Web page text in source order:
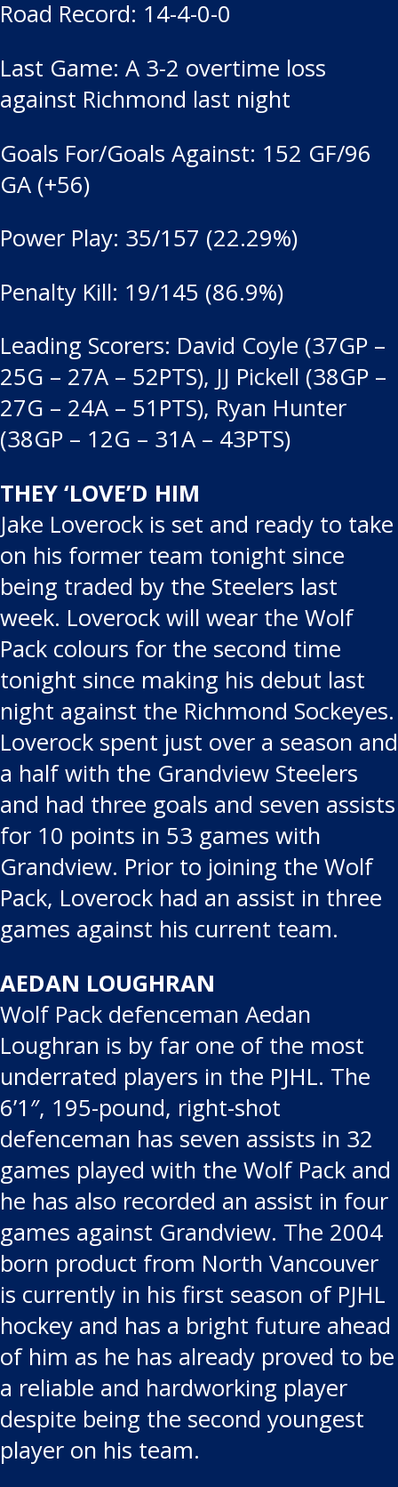
Road Record: 14-4-0-0
Last Game: A 3-2 overtime loss
against Richmond last night
Goals For/Goals Against: 152 GF/96
GA (+56)
Power Play: 35/157 (22.29%)
Penalty Kill: 19/145 (86.9%)
Leading Scorers: David Coyle (37GP –
25G – 27A – 52PTS), JJ Pickell (38GP –
27G – 24A – 51PTS), Ryan Hunter
(38GP – 12G – 31A – 43PTS)
THEY ‘LOVE’D HIM
Jake Loverock is set and ready to take
on his former team tonight since
being traded by the Steelers last
week. Loverock will wear the Wolf
Pack colours for the second time
tonight since making his debut last
night against the Richmond Sockeyes.
Loverock spent just over a season and
a half with the Grandview Steelers
and had three goals and seven assists
for 10 points in 53 games with
Grandview. Prior to joining the Wolf
Pack, Loverock had an assist in three
games against his current team.
AEDAN LOUGHRAN
Wolf Pack defenceman Aedan
Loughran is by far one of the most
underrated players in the PJHL. The
6’1″, 195-pound, right-shot
defenceman has seven assists in 32
games played with the Wolf Pack and
he has also recorded an assist in four
games against Grandview. The 2004
born product from North Vancouver
is currently in his first season of PJHL
hockey and has a bright future ahead
of him as he has already proved to be
a reliable and hardworking player
despite being the second youngest
player on his team.